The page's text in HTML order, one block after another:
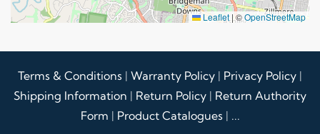
Leaflet | ©OpenStreetMap
Terms & Conditions | Warranty Policy | Privacy Policy |
Shipping Information | Return Policy | Return Authority
Form | Product Catalogues | ...